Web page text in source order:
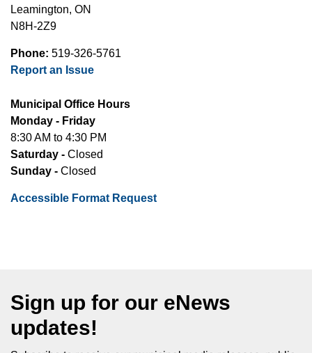
Leamington, ON
N8H-2Z9
Phone: 519-326-5761
Report an Issue
Municipal Office Hours
Monday - Friday
8:30 AM to 4:30 PM
Saturday - Closed
Sunday - Closed
Accessible Format Request
Sign up for our eNews
updates!